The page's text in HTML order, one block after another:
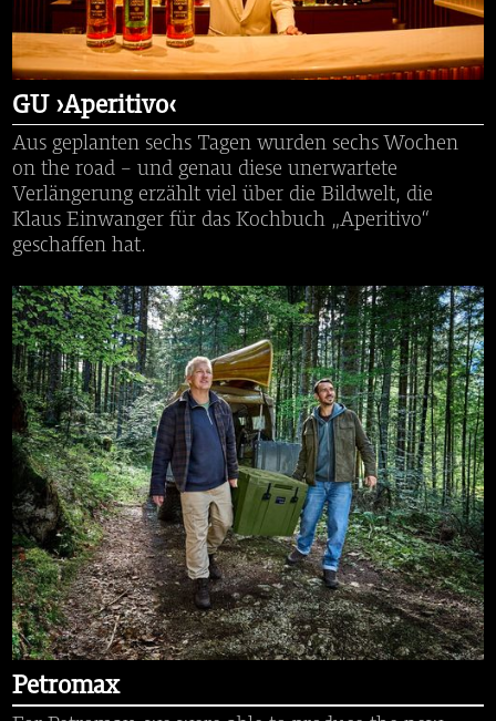
GU ›Aperitivo‹
Aus geplanten sechs Tagen wurden sechs Wochen
on the road – und genau diese unerwartete
Verlängerung erzählt viel über die Bildwelt, die
Klaus Einwanger für das Kochbuch „Aperitivo“
geschaffen hat.
Petromax